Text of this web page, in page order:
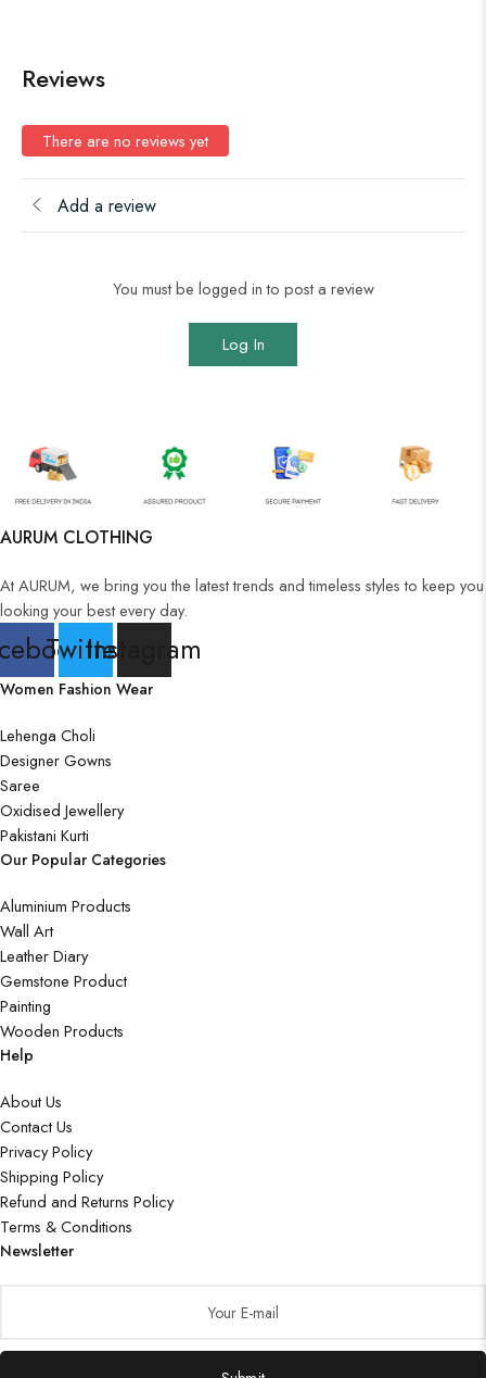
Reviews
There are no reviews yet
Add a review
You must be logged in to post a review
Log In
AURUM CLOTHING
At AURUM, we bring you the latest trends and timeless styles to keep you
looking your best every day.
TwitterInstagram
Women Fashion Wear
Lehenga Choli
Designer Gowns
Saree
Oxidised Jewellery
Pakistani Kurti
Our Popular Categories
Aluminium Products
Wall Art
Leather Diary
Gemstone Product
Painting
Wooden Products
Help
About Us
Contact Us
Privacy Policy
Shipping Policy
Refund and Returns Policy
Terms & Conditions
Newsletter